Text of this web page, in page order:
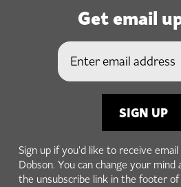
Get email
Sign up if you'd like to receive
Dobson. You can change your
the unsubscribe link in the footer of